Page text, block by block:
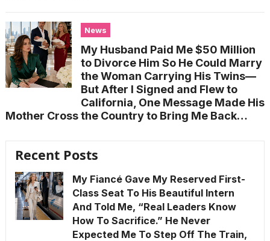
News
My Husband Paid Me $50 Million
to Divorce Him So He Could Marry
the Woman Carrying His Twins—
But After I Signed and Flew to
California, One Message Made His
Mother Cross the Country to Bring Me Back…
Recent Posts
My Fiancé Gave My Reserved First-
Class Seat To His Beautiful Intern
And Told Me, “Real Leaders Know
How To Sacrifice.” He Never
Expected Me To Step Off The Train,